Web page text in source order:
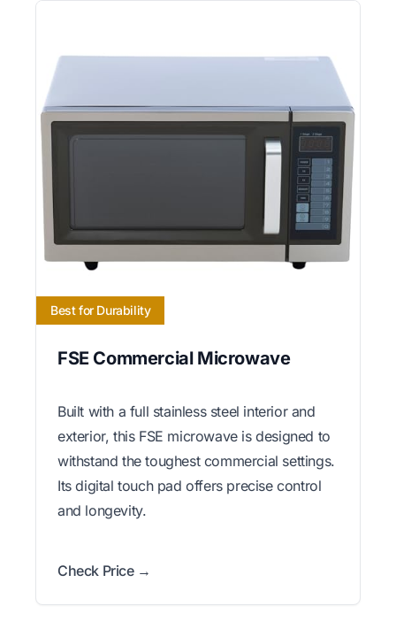
Best for Durability
FSE Commercial Microwave
Built with a full stainless steel interior and
exterior, this FSE microwave is designed to
withstand the toughest commercial settings.
Its digital touch pad offers precise control
and longevity.
Check Price →